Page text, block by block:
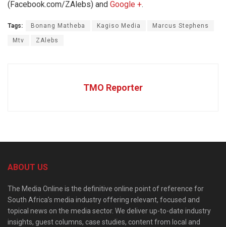
(Facebook.com/ZAlebs) and Google +.
Tags: Bonang Matheba Kagiso Media Marcus Stephens
Mtv ZAlebs
TMO Reporter
ABOUT US
The Media Online is the definitive online point of reference for
South Africa’s media industry offering relevant, focused and
topical news on the media sector. We deliver up-to-date industry
insights, guest columns, case studies, content from local and